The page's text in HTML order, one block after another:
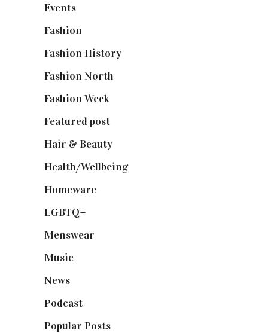
Events
Fashion
Fashion History
Fashion North
Fashion Week
Featured post
Hair & Beauty
Health/Wellbeing(80)
Homeware
LGBTQ+
Menswear
Music
News
Podcast
Popular Posts